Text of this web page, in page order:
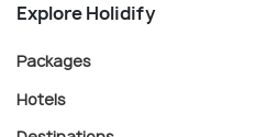
Explore Holidify
Packages
Hotels